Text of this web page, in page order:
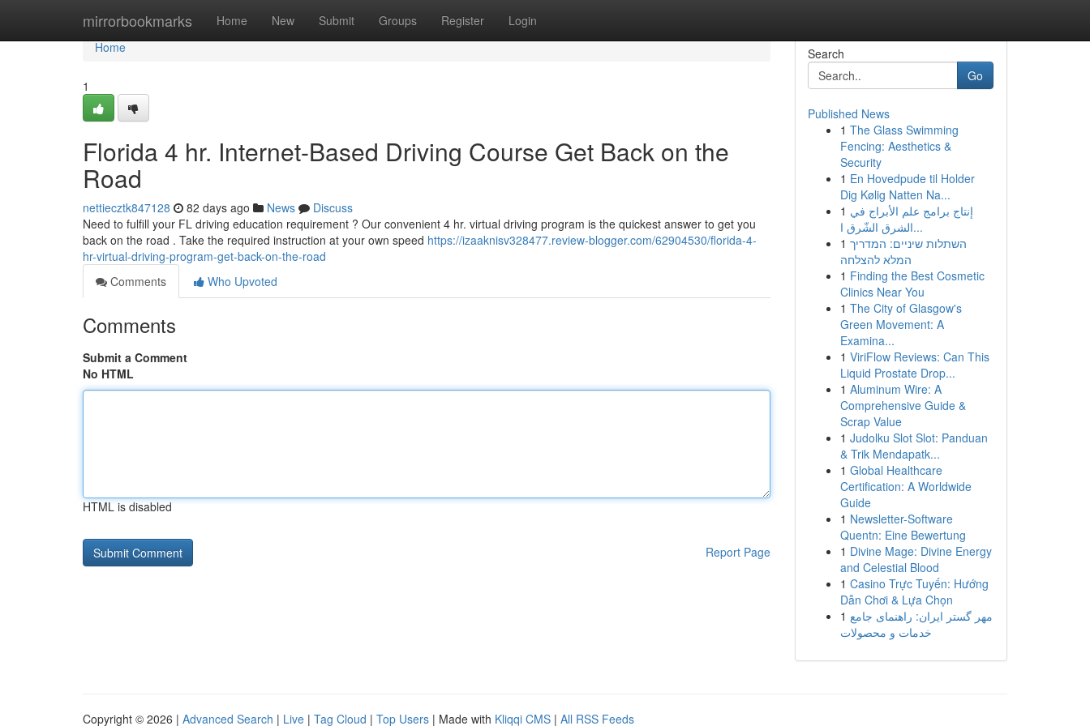
mirrorbookmarks Home New Submit Groups Register Login
Home
Home
1
Florida 4 hr. Internet-Based Driving Course Get Back on the
Road
nettiecztk847128 82 days ago News
Discuss
Need to fulfill your FL driving education requirement ? Our convenient 4 hr. virtual driving program is the quickest answer to get you
back on the road . Take the required instruction at your own speed https://izaaknisv328477.review-blogger.com/62904530/florida-4-
hr-virtual-driving-program-get-back-on-the-road
Comments
Who Upvoted
Comments
Submit a Comment
No HTML
HTML is disabled
Report Page
Search
Go
Published News
1 The Glass Swimming
Fencing: Aesthetics &
Security
1 En Hovedpude til Holder
Dig Kølig Natten Na...
1 إنتاج برامج علم الأبراج في
الشرق الشّرق ا...
1 השתלות שיניים: המדריך
המלא להצלחה
1 Finding the Best Cosmetic
Clinics Near You
1 The City of Glasgow's
Green Movement: A
Examina...
1 ViriFlow Reviews: Can This
Liquid Prostate Drop...
1 Aluminum Wire: A
Comprehensive Guide &
Scrap Value
1 Judolku Slot Slot: Panduan
& Trik Mendapatk...
1 Global Healthcare
Certification: A Worldwide
Guide
1 Newsletter-Software
Quentn: Eine Bewertung
1 Divine Mage: Divine Energy
and Celestial Blood
1 Casino Trực Tuyến: Hướng
Dẫn Chơi & Lựa Chọn
1 مهر گستر ایران: راهنمای جامع
خدمات و محصولات
Copyright © 2026 | Advanced Search | Live | Tag Cloud | Top Users | Made with Kliqqi CMS | All RSS Feeds